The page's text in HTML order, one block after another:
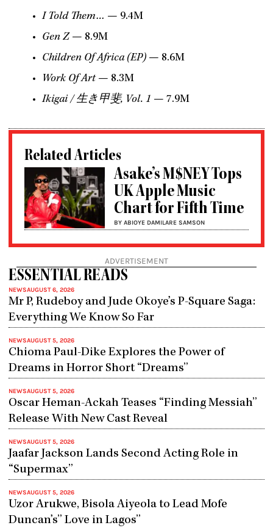
I Told Them… — 9.4M
Gen Z — 8.9M
Children Of Africa (EP) — 8.6M
Work Of Art— 8.3M
Ikigai /生き甲斐, Vol. 1 — 7.9M
Related Articles
Asake’s M$NEY Tops
UK Apple Music
Chart for Fifth Time
BY ABIOYE DAMILARE SAMSON
ADVERTISEMENT
ESSENTIAL READS
NEWSAUGUST 6, 2026
Mr P, Rudeboy and Jude Okoye’s P-Square Saga:
Everything We Know So Far
NEWSAUGUST 5, 2026
Chioma Paul-Dike Explores the Power of
Dreams in Horror Short “Dreams”
NEWSAUGUST 5, 2026
Oscar Heman-Ackah Teases “Finding Messiah”
Release With New Cast Reveal
NEWSAUGUST 5, 2026
Jaafar Jackson Lands Second Acting Role in
“Supermax”
NEWSAUGUST 5, 2026
Uzor Arukwe, Bisola Aiyeola to Lead Mofe
Duncan’s” Love in Lagos”